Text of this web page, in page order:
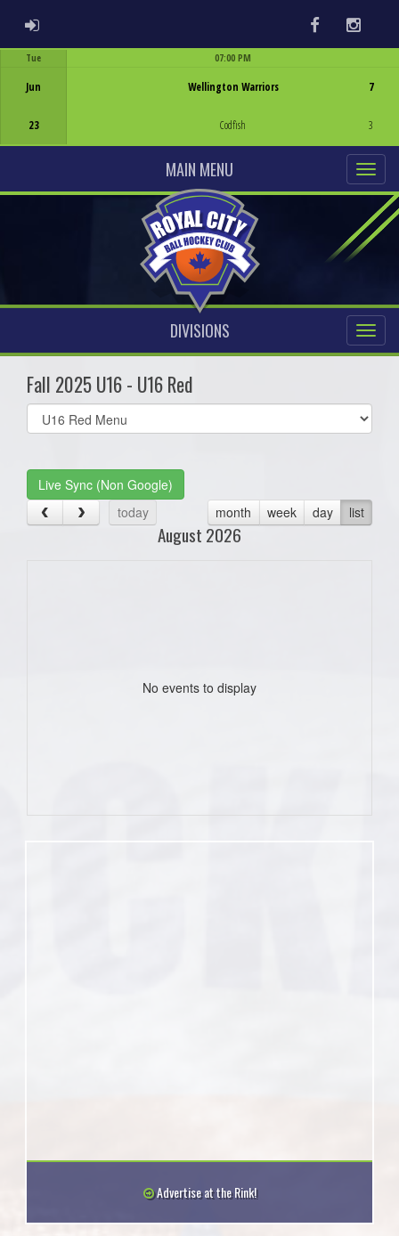
ADMIN LOGIN Facebook
Tue
Jun
23
07:00 PM
Wellington Warriors
Codfish
7
3
MAIN MENU
DIVISIONS
Fall 2025 U16 - U16 Red
Select
list(select
Live Sync (Non Google)
today
month week day list
August 2026
No events to display
Advertise at the Rink!